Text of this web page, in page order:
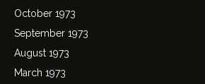
October 1973
September 1973
August 1973
March 1973